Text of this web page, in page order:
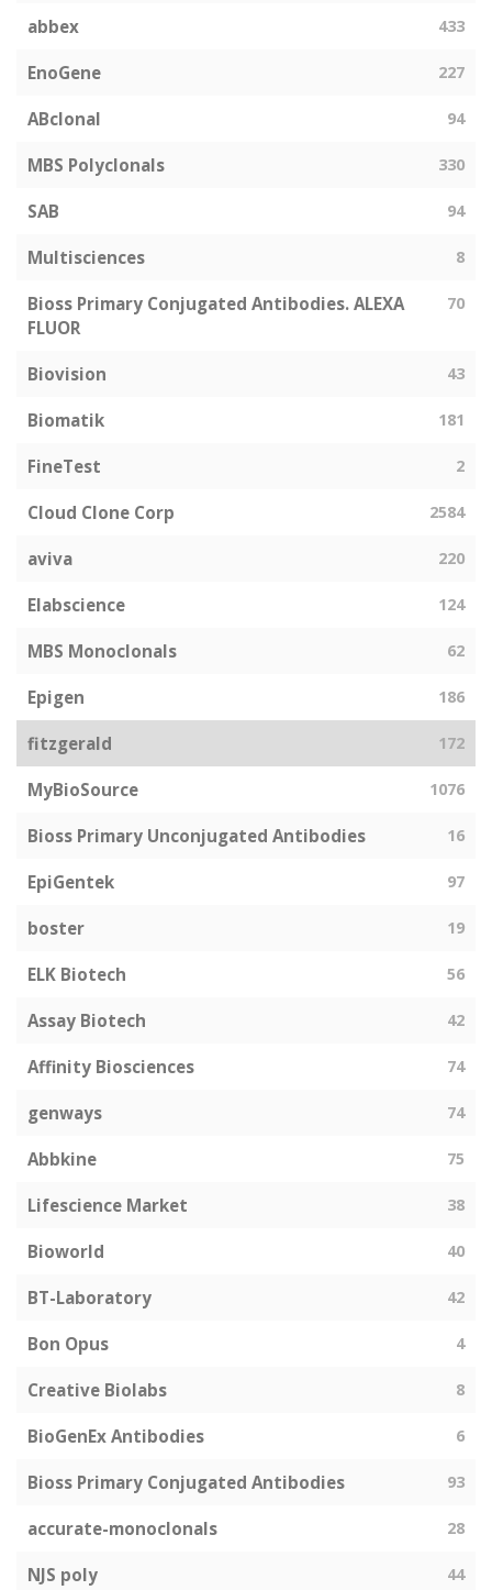
abbex 433
EnoGene 227
ABclonal 94
MBS Polyclonals 330
SAB 94
Multisciences 8
Bioss Primary Conjugated Antibodies. ALEXA
FLUOR
70
Biovision 43
Biomatik 181
FineTest 2
Cloud Clone Corp 2584
aviva 220
Elabscience 124
MBS Monoclonals 62
Epigen 186
fitzgerald 172
MyBioSource 1076
Bioss Primary Unconjugated Antibodies 16
EpiGentek 97
boster 19
ELK Biotech 56
Assay Biotech 42
Affinity Biosciences 74
genways 74
Abbkine 75
Lifescience Market 38
Bioworld 40
BT-Laboratory 42
Bon Opus 4
Creative Biolabs 8
BioGenEx Antibodies 6
Bioss Primary Conjugated Antibodies 93
accurate-monoclonals 28
NJS poly 44